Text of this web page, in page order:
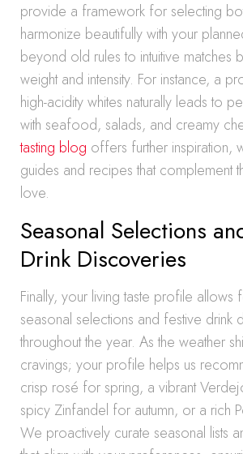
provide a framework for selecting
harmonize beautifully with your
beyond old rules to intuitive matches
weight and intensity. For instance, a
high-acidity whites naturally leads to
with seafood, salads, and creamy
tasting blog offers further inspiration,
guides and recipes that complement
love.
Seasonal Selections
Drink Discoveries
Finally, your living taste profile allows
seasonal selections and festive drink
throughout the year. As the weather
cravings; your profile helps us
crisp rosé for spring, a vibrant
spicy Zinfandel for autumn, or a rich
We proactively curate seasonal lists